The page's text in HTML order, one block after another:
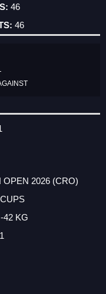
46
46
2026 (CRO)
42 KG
1